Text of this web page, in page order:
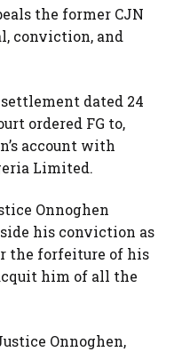
the former CJN
conviction, and
dated 24
ordered FG to,
account with
Limited.
Onnoghen
his conviction as
the forfeiture of his
him of all the
Onnoghen,